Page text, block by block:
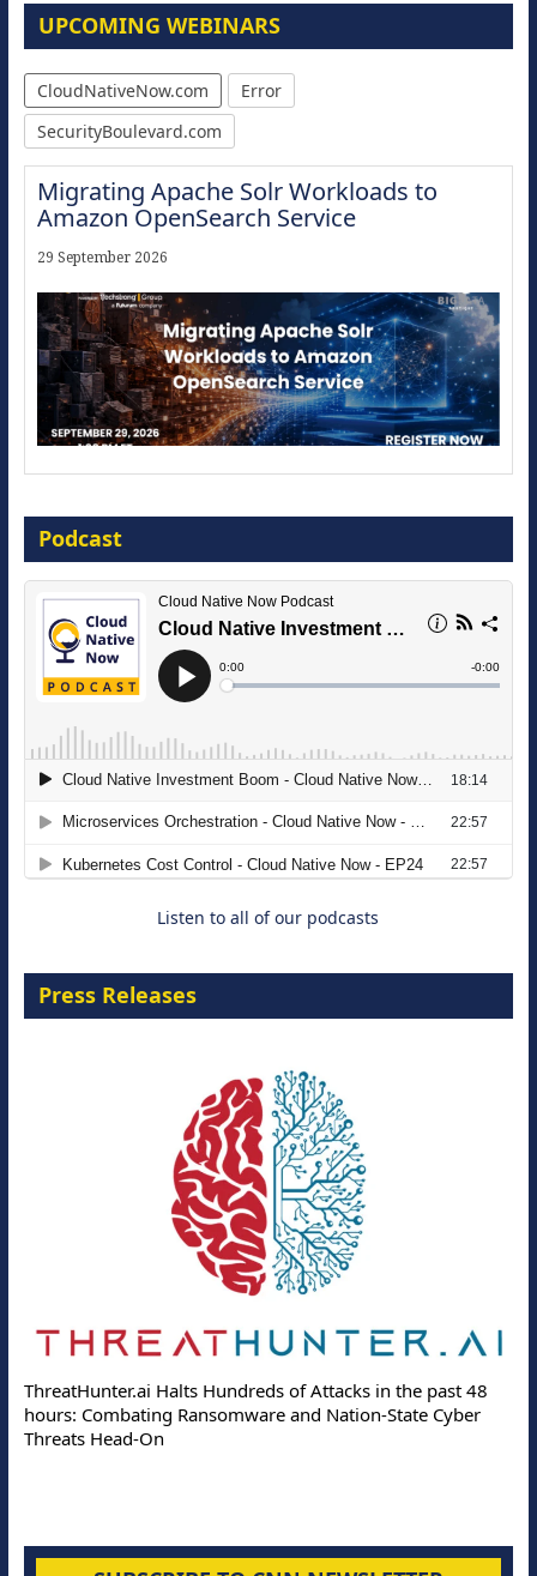
UPCOMING WEBINARS
CloudNativeNow.com
Error
SecurityBoulevard.com
Migrating Apache Solr Workloads to
Amazon OpenSearch Service
29 September 2026
16 September 2026
The Strategic Imperative: Embracing
Agentic B2B Selling
Podcast
Listen to all of our podcasts
Press Releases
ThreatHunter.ai Halts Hundreds of Attacks in the past 48
hours: Combating Ransomware and Nation-State Cyber
Threats Head-On